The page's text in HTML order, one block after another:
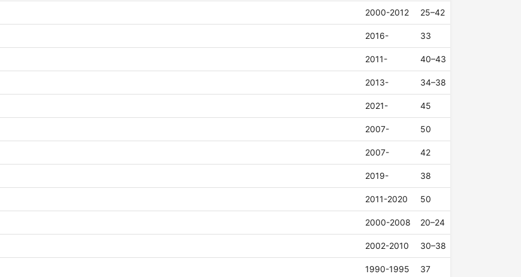
2000-2012 25–42
2016- 33
2011- 40–43
2013- 34–38
2021- 45
2007- 50
2007- 42
2019- 38
2011-2020 50
2000-2008 20–24
2002-2010 30–38
1990-1995 37